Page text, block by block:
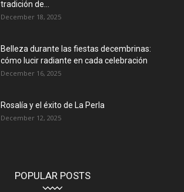
tradición de...
December 18, 2025
Belleza durante las fiestas decembrinas:
cómo lucir radiante en cada celebración
December 16, 2025
Rosalía y el éxito de La Perla
December 12, 2025
POPULAR POSTS